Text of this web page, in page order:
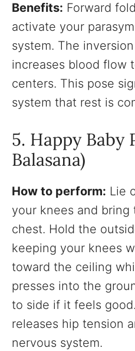
Benefits: Forward
activate your
system. The
increases blood flow
centers. This pose
system that rest is
5. Happy Baby
Balasana)
How to perform: Lie
your knees and
chest. Hold the
keeping your knees
toward the ceiling
presses into the
to side if it feels
releases hip tension
nervous system.